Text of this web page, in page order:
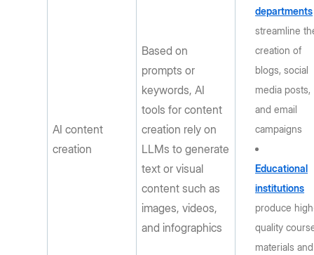
AI content
creation
Based on
prompts or
keywords, AI
tools for content
creation rely on
LLMs to generate
text or visual
content such as
images, videos,
and infographics
departments
streamline
creation of
blogs, social
media posts,
and email
campaigns
Educational
institutions
produce
quality
materials and